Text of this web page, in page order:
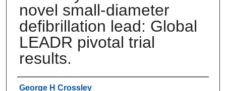
novel small-diameter
defibrillation lead: Global
LEADR pivotal trial
results.
Authors
George H Crossley